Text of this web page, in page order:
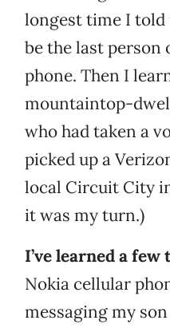
longest time I
be the last person
phone. Then I
mountaintop-
who had taken a
picked up a
local Circuit City
it was my turn.)
I’ve learned a
Nokia cellular
messaging my